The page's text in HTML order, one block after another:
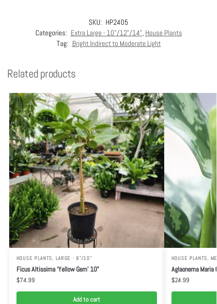
SKU: HP2405
Categories: Extra Large - 10"/12"/14", House Plants
Tag: Bright Indirect to Moderate Light
Related products
HOUSE PLANTS, LARGE - 8"/10"
Ficus Altissima ‘Yellow Gem’ 10”
$74.99
Add to cart
HOUSE PLANTS,
Aglaonema Maria
$24.99